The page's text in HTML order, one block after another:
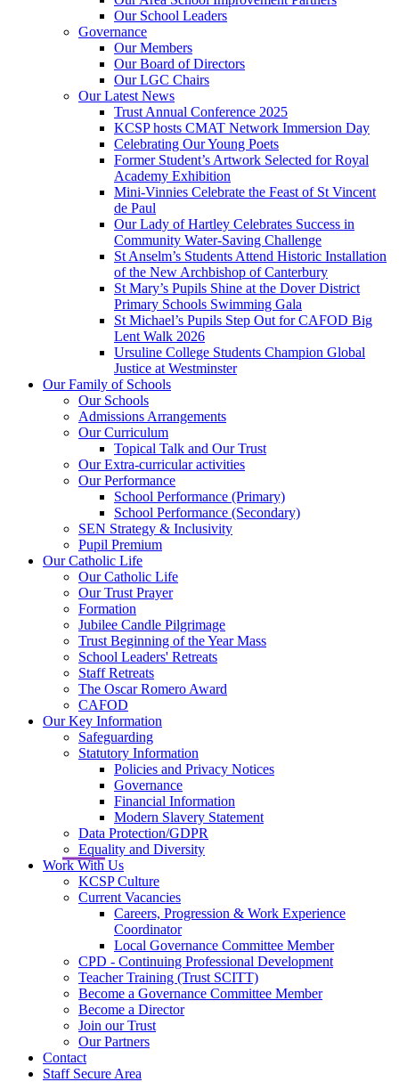
Our School Leaders
Governance
Our Members
Our Board of Directors
Our LGC Chairs
Our Latest News
Trust Annual Conference 2025
KCSP hosts CMAT Network Immersion Day
Celebrating Our Young Poets
Former Student’s Artwork Selected for Royal
Academy Exhibition
Mini‑Vinnies Celebrate the Feast of St Vincent
de Paul
Our Lady of Hartley Celebrates Success in
Community Water-Saving Challenge
St Anselm’s Students Attend Historic Installation
of the New Archbishop of Canterbury
St Mary’s Pupils Shine at the Dover District
Primary Schools Swimming Gala
St Michael’s Pupils Step Out for CAFOD Big
Lent Walk 2026
Ursuline College Students Champion Global
Justice at Westminster
Our Family of Schools
Our Schools
Admissions Arrangements
Our Curriculum
Topical Talk and Our Trust
Our Extra-curricular activities
Our Performance
School Performance (Primary)
School Performance (Secondary)
SEN Strategy & Inclusivity
Pupil Premium
Our Catholic Life
Our Catholic Life
Our Trust Prayer
Formation
Jubilee Candle Pilgrimage
Trust Beginning of the Year Mass
School Leaders' Retreats
Staff Retreats
The Oscar Romero Award
CAFOD
Our Key Information
Safeguarding
Statutory Information
Policies and Privacy Notices
Governance
Financial Information
Modern Slavery Statement
Data Protection/GDPR
Equality and Diversity
Work With Us
KCSP Culture
Current Vacancies
Careers, Progression & Work Experience
Coordinator
Local Governance Committee Member
CPD - Continuing Professional Development
Teacher Training (Trust SCITT)
Become a Governance Committee Member
Become a Director
Join our Trust
Our Partners
Contact
Staff Secure Area